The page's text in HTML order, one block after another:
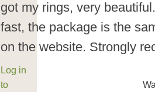
got my rings, very
fast, the package is the
on the website. Strongly
Log in
to